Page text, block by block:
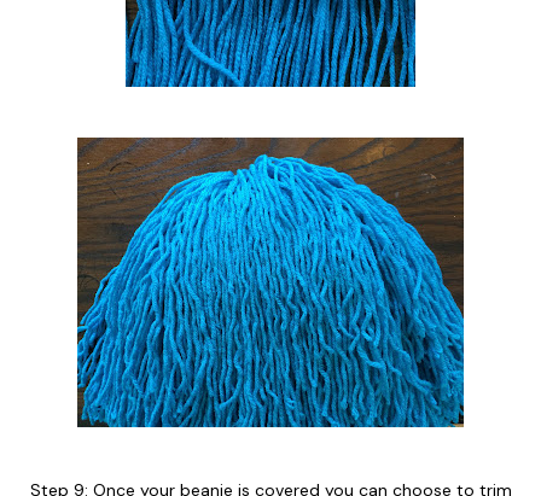
Step 9: Once your beanie is covered you can choose to trim